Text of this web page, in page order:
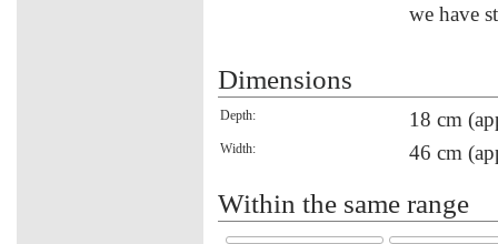
we have
Dimensions
Depth: 18 cm
Width: 46 cm
Within the same range